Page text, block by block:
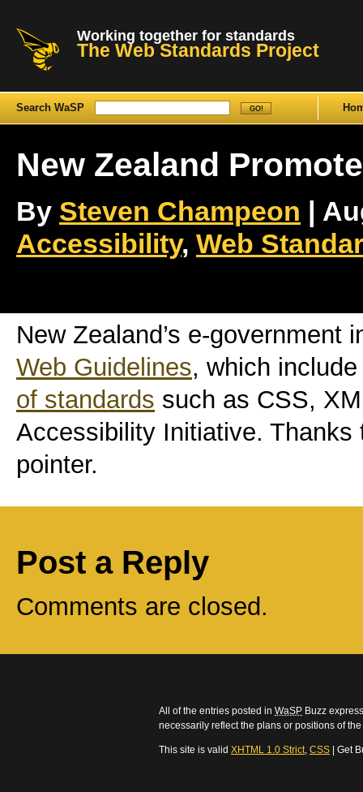
Working together for standards
The Web Standards Project
Search WaSP
New Zealand
By Steven Champeon |
Accessibility, Web
New Zealand’s e-government
Web Guidelines, which
of standards such as CSS,
Accessibility Initiative. Thanks
pointer.
Post a Reply
Comments are closed.
All of the entries posted in WaSP Buzz
necessarily reflect the plans or positions of
This site is valid XHTML 1.0 Strict, CSS | Get